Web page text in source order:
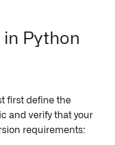
in Python
first define the
and verify that your
requirements: